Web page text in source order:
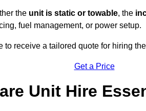
the unit is static or towable, the
fuel management, or power setup.
to receive a tailored quote for hiring
Get a Price
Unit Hire